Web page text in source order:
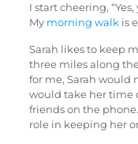
I start cheering,
My morning walk is
Sarah likes to keep
three miles along
for me, Sarah would
would take her time
friends on the
role in keeping her